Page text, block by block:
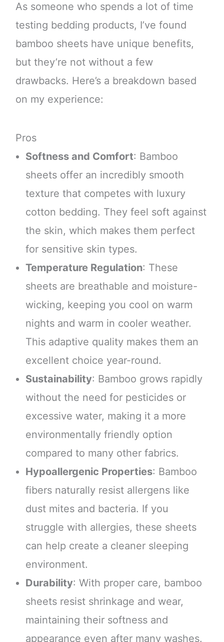
As someone who spends a lot of time
testing bedding products, I’ve found
bamboo sheets have unique benefits,
but they’re not without a few
drawbacks. Here’s a breakdown based
on my experience:
Pros
Softness and Comfort: Bamboo
sheets offer an incredibly smooth
texture that competes with luxury
cotton bedding. They feel soft against
the skin, which makes them perfect
for sensitive skin types.
Temperature Regulation: These
sheets are breathable and moisture-
wicking, keeping you cool on warm
nights and warm in cooler weather.
This adaptive quality makes them an
excellent choice year-round.
Sustainability: Bamboo grows rapidly
without the need for pesticides or
excessive water, making it a more
environmentally friendly option
compared to many other fabrics.
Hypoallergenic Properties: Bamboo
fibers naturally resist allergens like
dust mites and bacteria. If you
struggle with allergies, these sheets
can help create a cleaner sleeping
environment.
Durability: With proper care, bamboo
sheets resist shrinkage and wear,
maintaining their softness and
appearance even after many washes.